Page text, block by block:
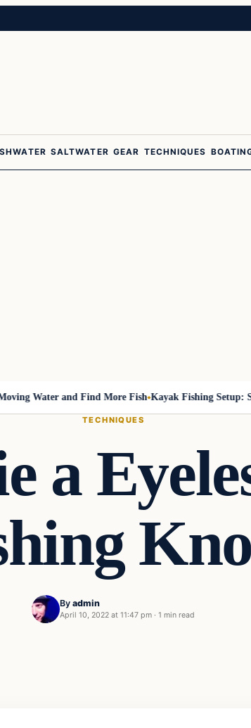
SALTWATER GEAR TECHNIQUES
Water and Find More Fish Kayak Fishing Setup:
TECHNIQUES
a
By admin
April 10, 2022 at 11:47 pm · 1 min read